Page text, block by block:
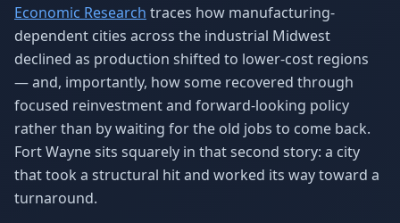
Economic Research traces how manufacturing-
dependent cities across the industrial Midwest
declined as production shifted to lower-cost regions
— and, importantly, how some recovered through
focused reinvestment and forward-looking policy
rather than by waiting for the old jobs to come back.
Fort Wayne sits squarely in that second story: a city
that took a structural hit and worked its way toward a
turnaround.